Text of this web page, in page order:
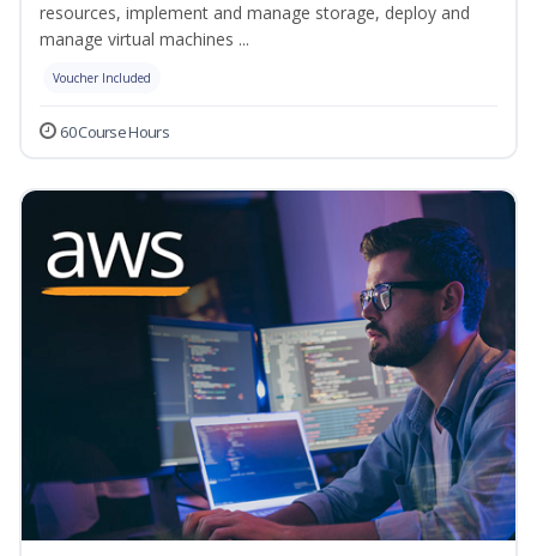
resources, implement and manage storage, deploy and
manage virtual machines ...
Voucher Included
60 Course Hours